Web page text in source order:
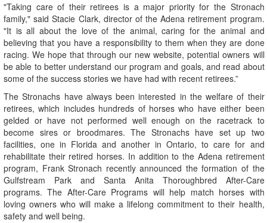
"Taking care of their retirees is a major priority for the Stronach
family," said Stacie Clark, director of the Adena retirement program.
"It is all about the love of the animal, caring for the animal and
believing that you have a responsibility to them when they are done
racing. We hope that through our new website, potential owners will
be able to better understand our program and goals, and read about
some of the success stories we have had with recent retirees.”
The Stronachs have always been interested in the welfare of their
retirees, which includes hundreds of horses who have either been
gelded or have not performed well enough on the racetrack to
become sires or broodmares. The Stronachs have set up two
facilities, one in Florida and another in Ontario, to care for and
rehabilitate their retired horses. In addition to the Adena retirement
program, Frank Stronach recently announced the formation of the
Gulfstream Park and Santa Anita Thoroughbred After-Care
programs. The After-Care Programs will help match horses with
loving owners who will make a lifelong commitment to their health,
safety and well being.